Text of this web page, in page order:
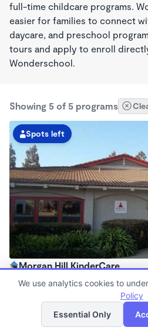
full-time childcare programs.
easier for families to connect
daycare, and preschool
tours and apply to enroll
Wonderschool.
Showing 5 of 5 programs
Spots left
Morgan Hill KinderCare
6:15am - 6:15pm
Now enrolling all agesList
We use analytics cookies to
Policy
Essential Only